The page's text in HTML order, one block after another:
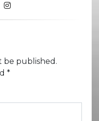
be published.
*